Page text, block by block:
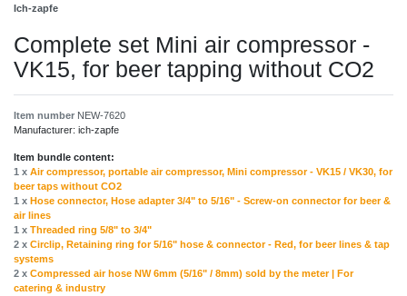
Ich-zapfe
Complete set Mini air compressor -
VK15, for beer tapping without CO2
Item number NEW-7620
Manufacturer: ich-zapfe
Item bundle content:
1 x Air compressor, portable air compressor, Mini compressor - VK15 / VK30, for
beer taps without CO2
1 x Hose connector, Hose adapter 3/4" to 5/16" - Screw-on connector for beer &
air lines
1 x Threaded ring 5/8" to 3/4"
2 x Circlip, Retaining ring for 5/16" hose & connector - Red, for beer lines & tap
systems
2 x Compressed air hose NW 6mm (5/16" / 8mm) sold by the meter | For
catering & industry